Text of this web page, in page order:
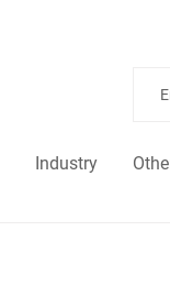
Industry